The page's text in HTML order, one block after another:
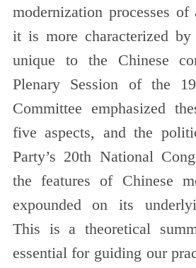
modernization processes
it is more characterized by
unique to the Chinese
Plenary Session of the
Committee emphasized
five aspects, and the
Party’s 20th National
the features of Chinese
expounded on its
This is a theoretical
essential for guiding our